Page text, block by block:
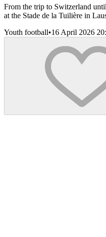
From the trip to Switzerland
at the Stade de la Tuilière in
Youth football•16 April 2026